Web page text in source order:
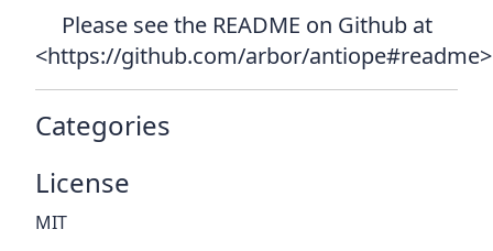
Please see the README on Github at
<https://github.com/arbor/antiope#readme>
Categories
License
MIT